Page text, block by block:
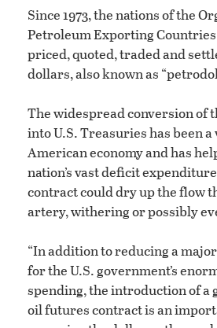
Since 1973, the nations of the
Petroleum Exporting
priced, quoted, traded and
dollars, also known as
The widespread conversion of
into U.S. Treasuries has been
American economy and has
nation’s vast deficit
contract could dry up the flow
artery, withering or possibly
“In addition to reducing a
for the U.S. government’s
spending, the introduction of a
oil futures contract is an